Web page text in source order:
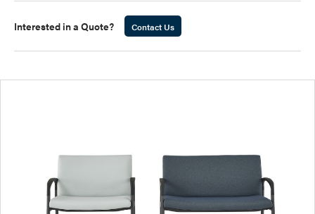
Interested in a Quote? Contact Us